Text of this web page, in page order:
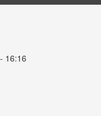
16:16